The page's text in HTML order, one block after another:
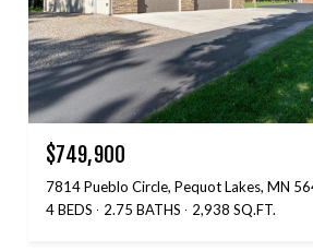
$749,900
7814 Pueblo Circle, Pequot Lakes, MN
4 BEDS
2.75 BATHS 2,938 SQ.FT.